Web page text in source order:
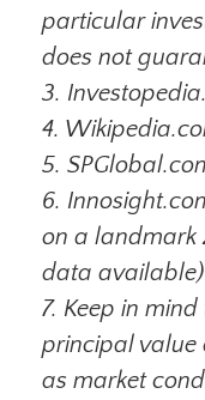
particular
does not
3.
4.
5.
6.
on a landmark
data available)
7. Keep in
principal value
as market